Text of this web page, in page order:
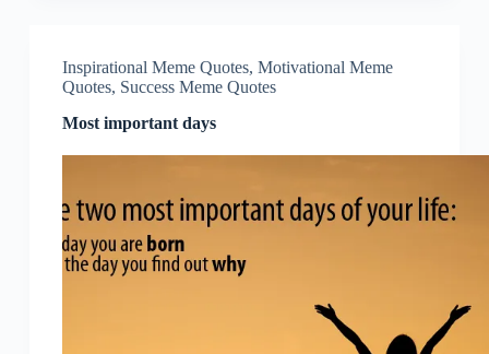
Inspirational Meme Quotes, Motivational Meme
Quotes, Success Meme Quotes
Most important days